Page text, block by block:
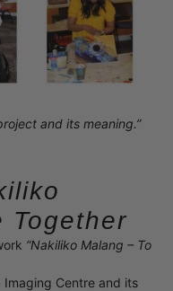
and its meaning.”
Together
“Nakiliko Malang – To
Centre and its